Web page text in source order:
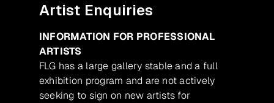
Artist Enquiries
INFORMATION FOR PROFESSIONAL
ARTISTS
FLG has a large gallery stable and a full
exhibition program and are not actively
seeking to sign on new artists for